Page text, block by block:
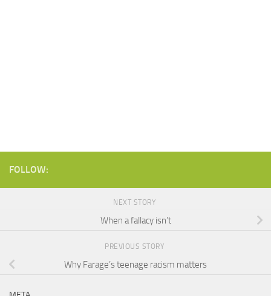
FOLLOW:
NEXT STORY
When a fallacy isn’t
PREVIOUS STORY
Why Farage’s teenage racism matters